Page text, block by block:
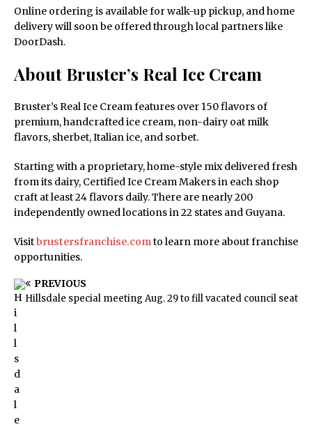
Online ordering is available for walk-up pickup, and home
delivery will soon be offered through local partners like
DoorDash.
About Bruster’s Real Ice Cream
Bruster’s Real Ice Cream features over 150 flavors of
premium, handcrafted ice cream, non-dairy oat milk
flavors, sherbet, Italian ice, and sorbet.
Starting with a proprietary, home-style mix delivered fresh
from its dairy, Certified Ice Cream Makers in each shop
craft at least 24 flavors daily. There are nearly 200
independently owned locations in 22 states and Guyana.
Visitbrustersfranchise.comto learn more about franchise
opportunities.
PREVIOUS
Hillsdale special meeting Aug. 29 to fill vacated council seat